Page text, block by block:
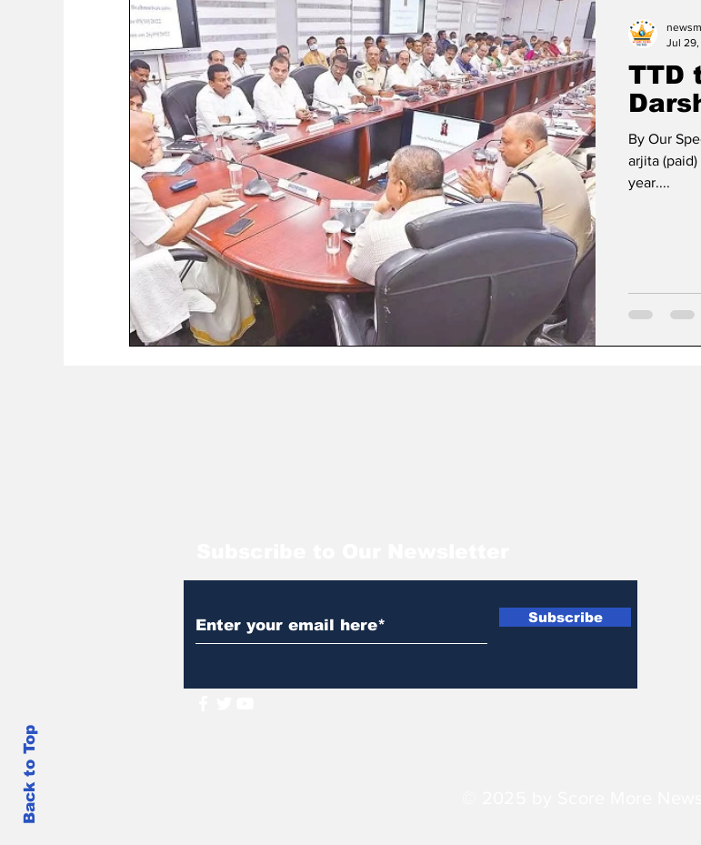
Sports Bharatiya Kala Vedika
TTD
By Our
arjita
year....
Jul
Back to Top
Subscribe